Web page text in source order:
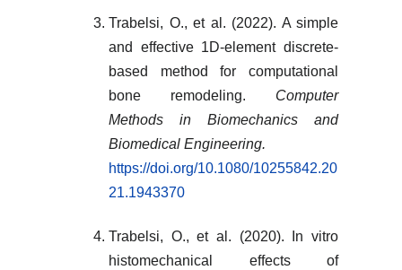
Trabelsi, O., et al. (2022). A simple
and effective 1D-element discrete-
based method for computational
bone remodeling. Computer
Methods in Biomechanics and
Biomedical Engineering.
https://doi.org/10.1080/10255842.20
21.1943370
Trabelsi, O., et al. (2020). In vitro
histomechanical effects of